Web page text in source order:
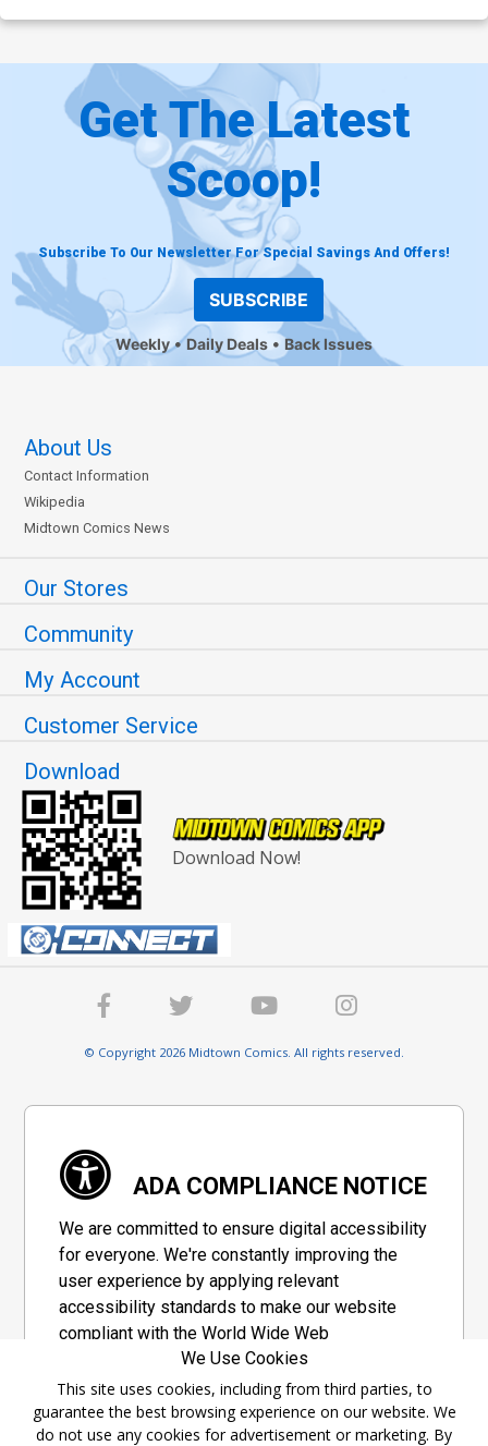
Get The Latest
Scoop!
Subscribe To Our Newsletter For Special Savings And Offers!
SUBSCRIBE
Weekly Daily Deals Back Issues
About Us
Contact Information
Wikipedia
Midtown Comics News
Our Stores
Community
My Account
Customer Service
Download
Download Now!
© Copyright 2026 Midtown Comics. All rights reserved.
ADA COMPLIANCE NOTICE
We are committed to ensure digital accessibility
for everyone. We're constantly improving the
user experience by applying relevant
accessibility standards to make our website
compliant with the World Wide Web
Consortium's "Web Content Accessibility
Guidelines 2.1" (WCAG 2.1), a set of guidelines
adopted by a private group designed to
maximize accessibility of web content.
We Use Cookies
This site uses cookies, including from third parties, to
guarantee the best browsing experience on our website. We
do not use any cookies for advertisement or marketing. By